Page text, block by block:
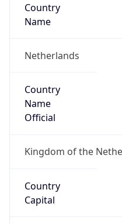
Country
Name
Netherlands
Country
Name
Official
Kingdom of the
Country
Capital